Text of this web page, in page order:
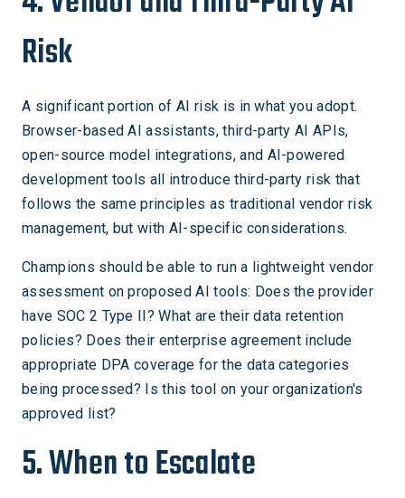
Risk
A significant portion of AI risk is in what you adopt.
Browser-based AI assistants, third-party AI APIs,
open-source model integrations, and AI-powered
development tools all introduce third-party risk that
follows the same principles as traditional vendor risk
management, but with AI-specific considerations.
Champions should be able to run a lightweight vendor
assessment on proposed AI tools: Does the provider
have SOC 2 Type II? What are their data retention
policies? Does their enterprise agreement include
appropriate DPA coverage for the data categories
being processed? Is this tool on your organization's
approved list?
5. When to Escalate